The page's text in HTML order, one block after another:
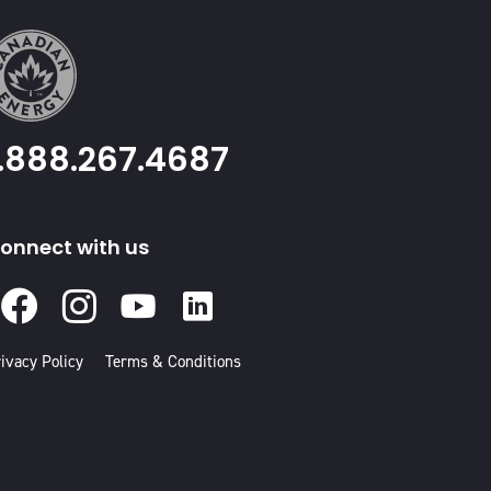
with us
Facebook
Instagram
Youtube
In
Policy Terms & Conditions